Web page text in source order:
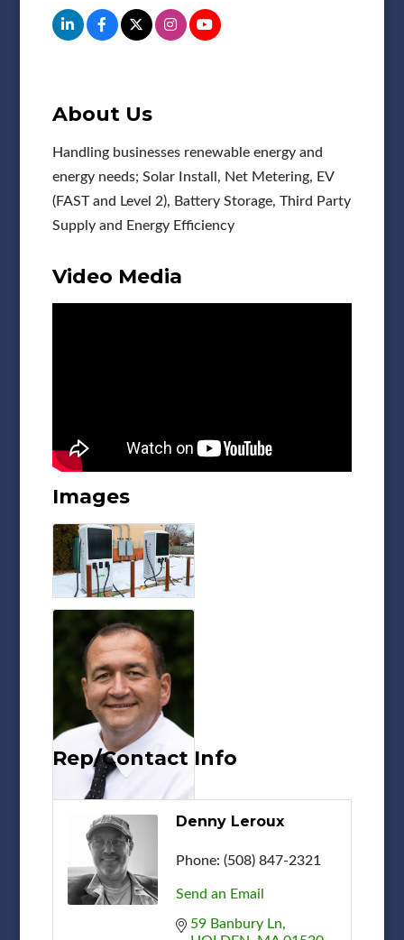
About Us
Handling businesses renewable energy and
energy needs; Solar Install, Net Metering, EV
(FAST and Level 2), Battery Storage, Third Party
Supply and Energy Efficiency
Video Media
Images
Rep/Contact Info
Denny Leroux
Phone: (508) 847-2321
Send an Email
59 Banbury Ln